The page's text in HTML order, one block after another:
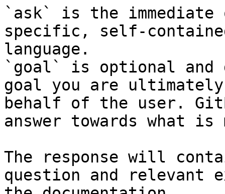
`ask` is the
specific, self-
language.
`goal` is optional and
goal you are
behalf of the user.
answer towards what
The response will
question and relevant